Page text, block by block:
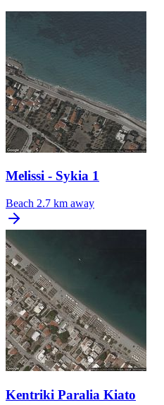
Melissi - Sykia 1
Beach 2.7 km away
Kentriki Paralia Kiato